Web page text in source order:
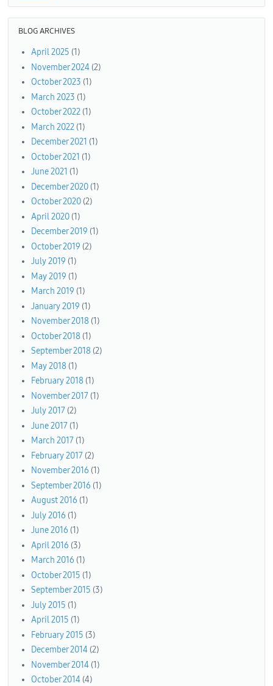
BLOG ARCHIVES
April 2025 (1)
November 2024 (2)
October 2023 (1)
March 2023 (1)
October 2022 (1)
March 2022 (1)
December 2021 (1)
October 2021 (1)
June 2021 (1)
December 2020 (1)
October 2020 (2)
April 2020 (1)
December 2019 (1)
October 2019 (2)
July 2019 (1)
May 2019 (1)
March 2019 (1)
January 2019 (1)
November 2018 (1)
October 2018 (1)
September 2018 (2)
May 2018 (1)
February 2018 (1)
November 2017 (1)
July 2017 (2)
June 2017 (1)
March 2017 (1)
February 2017 (2)
November 2016 (1)
September 2016 (1)
August 2016 (1)
July 2016 (1)
June 2016 (1)
April 2016 (3)
March 2016 (1)
October 2015 (1)
September 2015 (3)
July 2015 (1)
April 2015 (1)
February 2015 (3)
December 2014 (2)
November 2014 (1)
October 2014 (4)